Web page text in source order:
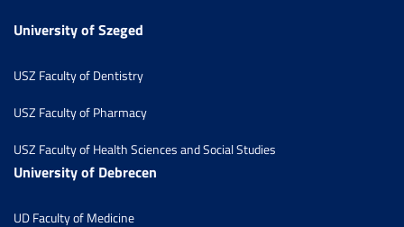
University of Szeged
USZ Faculty of Dentistry
USZ Faculty of Pharmacy
USZ Faculty of Health Sciences and Social Studies
University of Debrecen
UD Faculty of Medicine